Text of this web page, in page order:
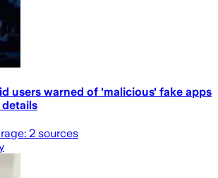
users warned of 'malicious' fake apps
2 sources